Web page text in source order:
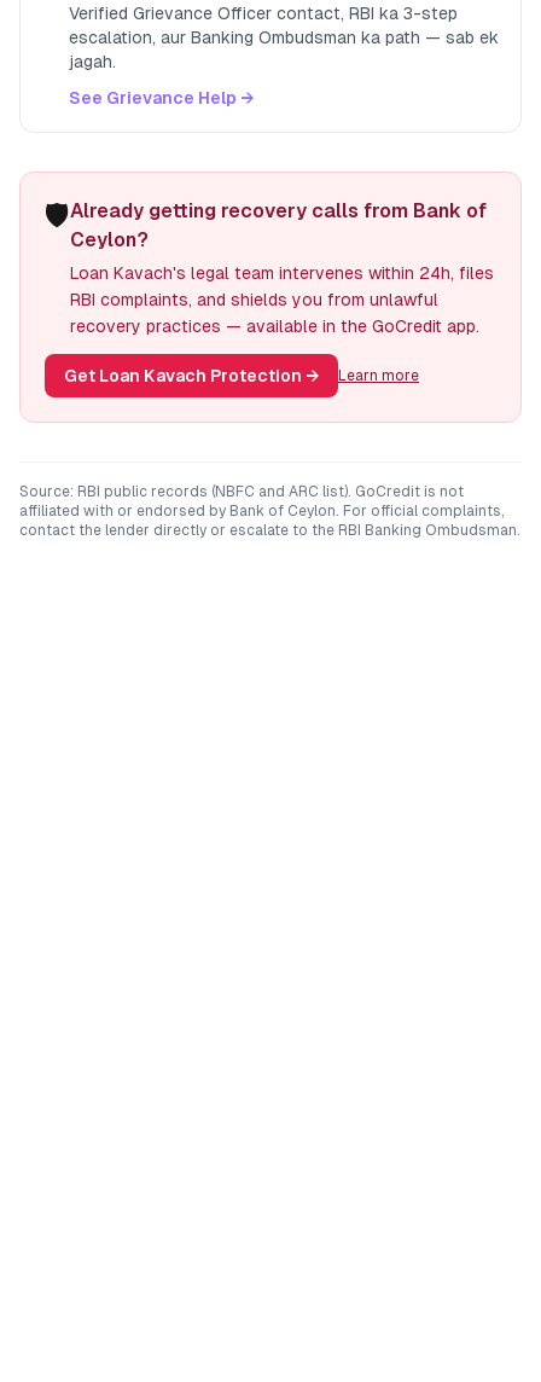
Verified Grievance Officer contact, RBI ka 3-step
escalation, aur Banking Ombudsman ka path — sab ek
jagah.
See Grievance Help →
🛡️Already getting recovery calls from Bank of
Ceylon?
Loan Kavach's legal team intervenes within 24h, files
RBI complaints, and shields you from unlawful
recovery practices — available in the GoCredit app.
Get Loan Kavach Protection → Learn more
Source: RBI public records (NBFC and ARC list). GoCredit is not
affiliated with or endorsed by Bank of Ceylon. For official complaints,
contact the lender directly or escalate to the RBI Banking Ombudsman.